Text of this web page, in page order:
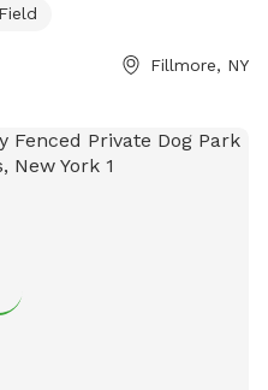
if your dog likes to dig. I
baby deer before. Saved
Field
Fillmore, NY